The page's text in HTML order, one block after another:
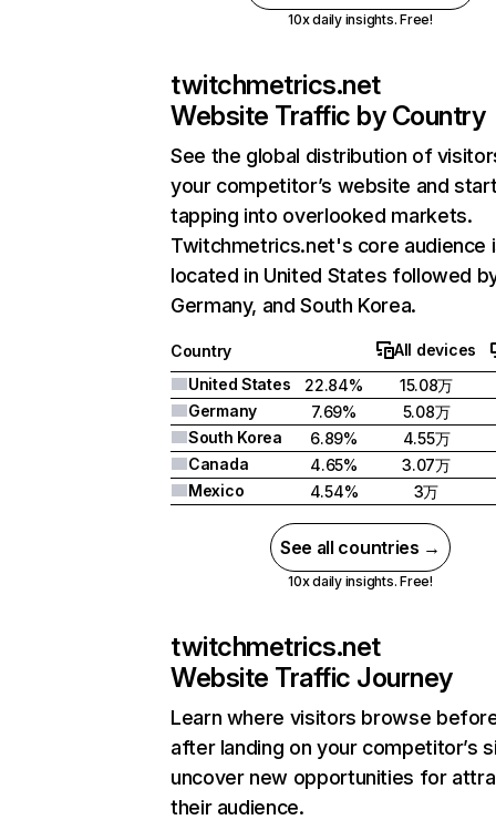
10x daily insights. Free!
twitchmetrics.net
Website Traffic by Country
See the global distribution of
your competitor’s website and
tapping into overlooked markets.
Twitchmetrics.net's core audience
located in United States followed
Germany, and South Korea.
Country
All devices
United States
22.84%
15.08万
Germany
7.69%
5.08万
South Korea
6.89%
4.55万
Canada
4.65%
3.07万
Mexico
4.54% 3万
See all countries →
10x daily insights. Free!
twitchmetrics.net
Website Traffic Journey
Learn where visitors browse
after landing on your competitor’s
uncover new opportunities for
their audience.